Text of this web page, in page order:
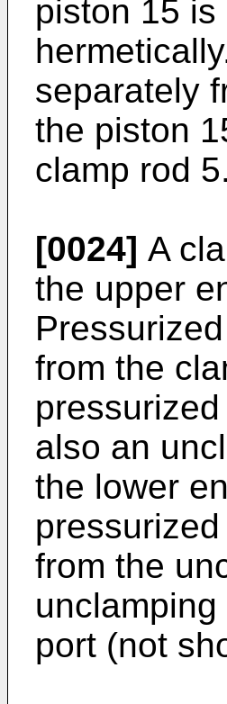
piston 15
separately
the piston
clamp rod 5.
[0024] A
the upper
from the
also an
the lower
from the
port (not